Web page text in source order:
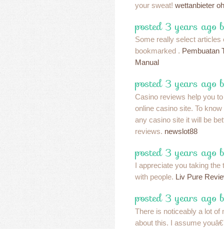
your sweat! wettanbieter
posted 3 years ago
Some really select articles
bookmarked . Pembuatan
Manual
posted 3 years ago
Casino reviews help you
online casino site. To
any casino site it will be
reviews. newslot88
posted 3 years ago
I appreciate you taking the
with people. Liv Pure
posted 3 years ago
There is noticeably a lot of
about this. I assume